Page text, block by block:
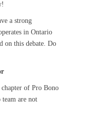
a strong
in Ontario
on this debate. Do
chapter of Pro Bono
team are not